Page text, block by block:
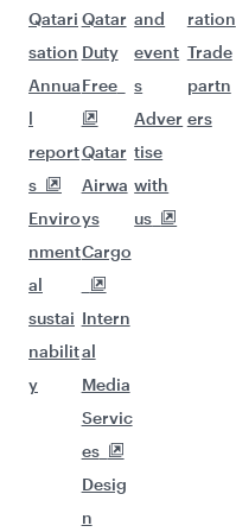
Qatari
sation
Annua
l
report
s
Enviro
nment
al
sustai
nabilit
y
Qatar
Duty
Free
Qatar
Airwa
ys
Cargo
Intern
al
Media
Servic
es
Desig
n
and
event
s
Adver
tise
with
us
ration
Trade
partn
ers